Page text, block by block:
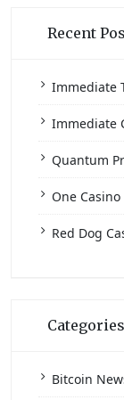
Recent
Immediate
Immediate
Quantum
One Casino
Red Dog
Categories
Bitcoin